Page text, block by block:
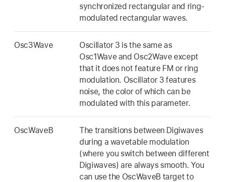
synchronized rectangular and ring-
modulated rectangular waves.
Osc3Wave
Oscillator 3 is the same as
Osc1Wave and Osc2Wave except
that it does not feature FM or ring
modulation. Oscillator 3 features
noise, the color of which can be
modulated with this parameter.
OscWaveB
The transitions between Digiwaves
during a wavetable modulation
(where you switch between different
Digiwaves) are always smooth. You
can use the OscWaveB target to